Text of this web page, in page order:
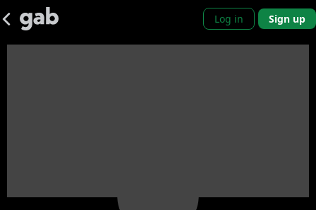
Log in Sign up